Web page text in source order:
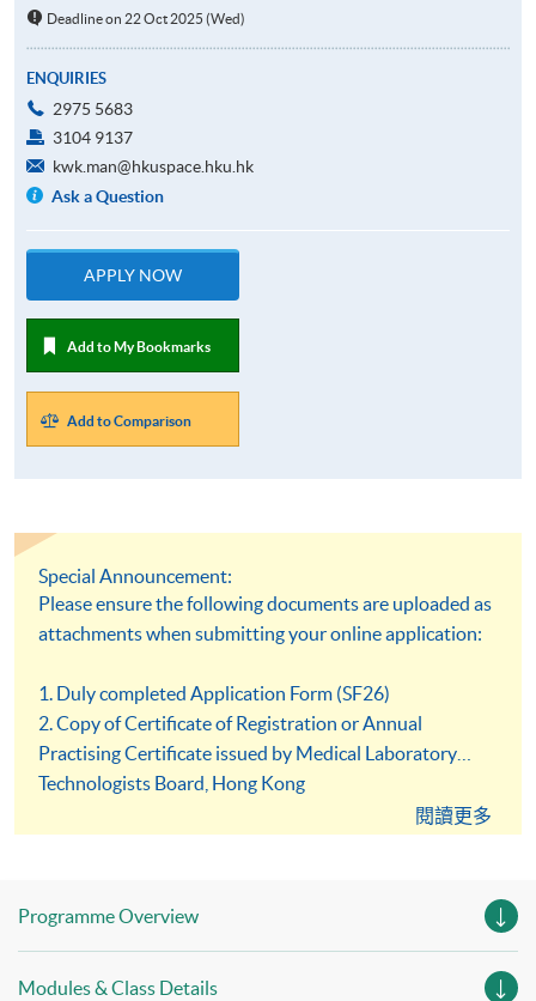
Deadline on 22 Oct 2025 (Wed)
ENQUIRIES
2975 5683
3104 9137
kwk.man@hkuspace.hku.hk
Ask a Question
APPLY NOW
Add to My Bookmarks
Add to Comparison
Special Announcement:
Please ensure the following documents are uploaded as
attachments when submitting your online application:
1. Duly completed Application Form (SF26)
2. Copy of Certificate of Registration or Annual
Practising Certificate issued by Medical Laboratory
Technologists Board, Hong Kong
閱讀更多
Programme Overview
Modules & Class Details